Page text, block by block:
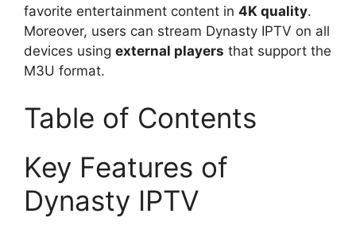
favorite entertainment content in 4K quality.
Moreover, users can stream Dynasty IPTV on all
devices using external players that support the
M3U format.
Table of Contents
Key Features of
Dynasty IPTV